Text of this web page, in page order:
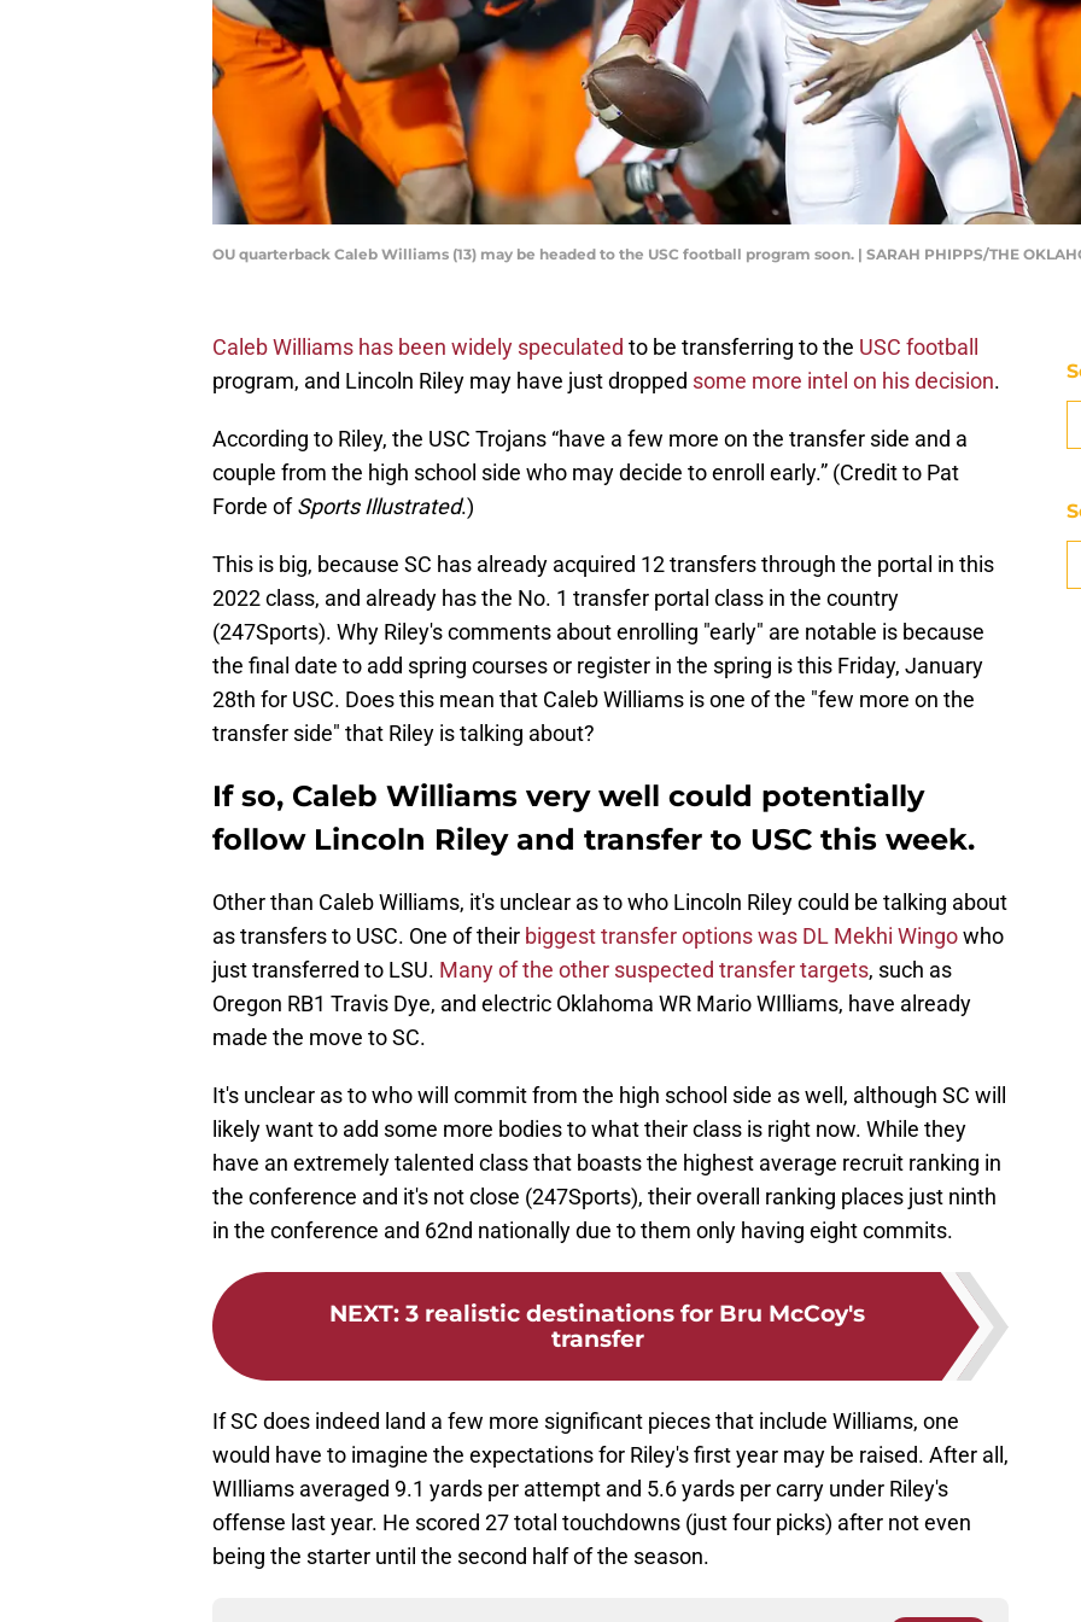
OU quarterback Caleb Williams (13) may be headed to the USC football program soon. | SARAH PHIPPS/THE
Caleb Williams has been widely speculated to be transferring to the USC football
program, and Lincoln Riley may have just dropped some more intel on his decision.
According to Riley, the USC Trojans “have a few more on the transfer side and a
couple from the high school side who may decide to enroll early.” (Credit to Pat
Forde ofSports Illustrated.)
This is big, because SC has already acquired 12 transfers through the portal in this
2022 class, and already has the No. 1 transfer portal class in the country
(247Sports). Why Riley's comments about enrolling "early" are notable is because
the final date to add spring courses or register in the spring is this Friday, January
28th for USC. Does this mean that Caleb Williams is one of the "few more on the
transfer side" that Riley is talking about?
If so, Caleb Williams very well could potentially
follow Lincoln Riley and transfer to USC this week.
Other than Caleb Williams, it's unclear as to who Lincoln Riley could be talking about
as transfers to USC. One of their biggest transfer options was DL Mekhi Wingowho
just transferred to LSU. Many of the other suspected transfer targets, such as
Oregon RB1 Travis Dye, and electric Oklahoma WR Mario WIlliams, have already
made the move to SC.
It's unclear as to who will commit from the high school side as well, although SC will
likely want to add some more bodies to what their class is right now. While they
have an extremely talented class that boasts the highest average recruit ranking in
the conference and it's not close (247Sports), their overall ranking places just ninth
in the conference and 62nd nationally due to them only having eight commits.
NEXT: 3 realistic destinations for Bru McCoy's
transfer
If SC does indeed land a few more significant pieces that include Williams, one
would have to imagine the expectations for Riley's first year may be raised. After all,
WIlliams averaged 9.1 yards per attempt and 5.6 yards per carry under Riley's
offense last year. He scored 27 total touchdowns (just four picks) after not even
being the starter until the second half of the season.